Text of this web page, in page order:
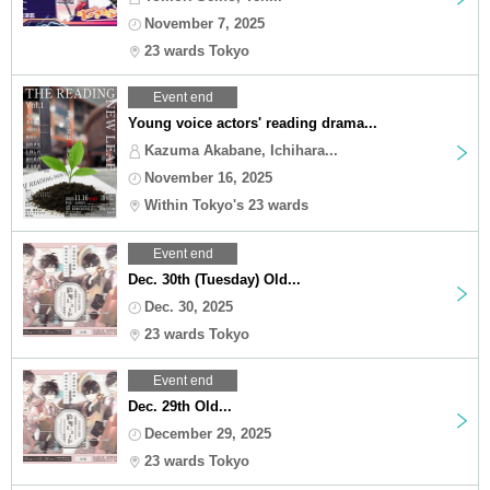
November 7, 2025
23 wards Tokyo
Event end
Young voice actors' reading drama...
Kazuma Akabane, Ichihara...
November 16, 2025
Within Tokyo's 23 wards
Event end
Dec. 30th (Tuesday) Old...
Dec. 30, 2025
23 wards Tokyo
Event end
Dec. 29th Old...
December 29, 2025
23 wards Tokyo